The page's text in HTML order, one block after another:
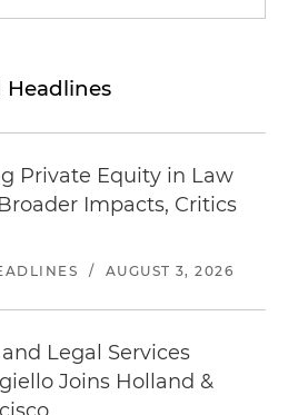
Headlines
Private Equity in Law
Impacts, Critics
/ AUGUST 3, 2026
Legal Services
Joins Holland &